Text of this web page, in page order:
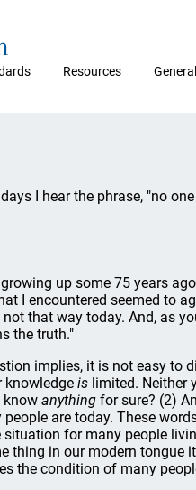
Resources
I hear the phrase, "no
up some 75 years
I encountered seemed to
that way today. And, as
the truth."
implies, it is not easy to
knowledge is limited. Neither
know anything for sure? (2)
people are today. These
situation for many people
thing in our modern tongue
the condition of many